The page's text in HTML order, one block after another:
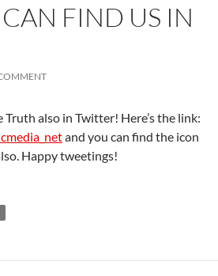
FIND US IN
Truth also in Twitter! Here’s the link:
and you can find the icon
Happy tweetings!